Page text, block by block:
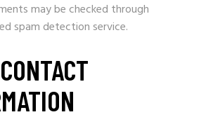
may be checked through
spam detection service.